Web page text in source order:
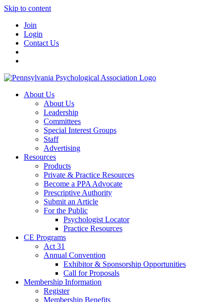
Skip to content
Join
Login
Contact Us
About Us
About Us
Leadership
Committees
Special Interest Groups
Staff
Advertising
Resources
Products
Private & Practice Resources
Become a PPA Advocate
Prescriptive Authority
Submit an Article
For the Public
Psychologist Locator
Practice Resources
CE Programs
Act 31
Annual Convention
Exhibitor & Sponsorship Opportunities
Call for Proposals
Membership Information
Register
Membership Benefits